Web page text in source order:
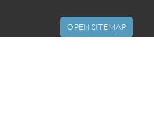
OPEN SITEMAP